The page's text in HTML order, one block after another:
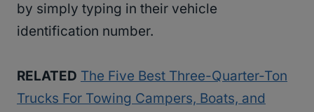
by simply typing in their vehicle
identification number.
RELATED The Five Best Three-Quarter-Ton
Trucks For Towing Campers, Boats, and